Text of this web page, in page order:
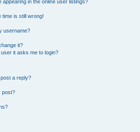
in the online user listings?
time is still wrong!
username?
it?
it asks me to login?
a reply?
post?